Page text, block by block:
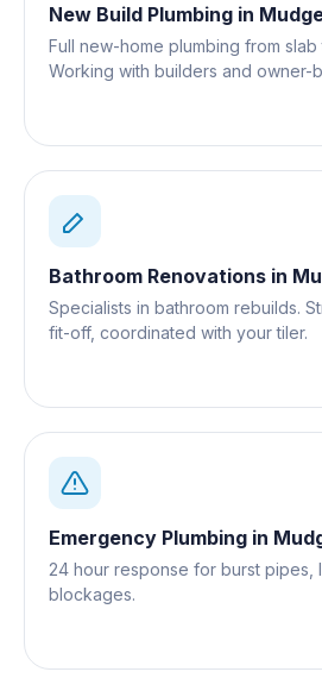
New Build Plumbing in
Full new-home plumbing from
Working with builders and owner-
Bathroom Renovations in
Specialists in bathroom rebuilds.
fit-off, coordinated with your tiler.
Emergency Plumbing in
24 hour response for burst pipes,
blockages.